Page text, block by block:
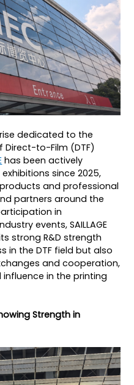
dedicated to the
to-Film (DTF)
has been actively
since 2025,
products and professional
partners around the
in
events, SAILLAGE
strong R&D strength
in the DTF field but also
and cooperation,
in the printing
Strength in